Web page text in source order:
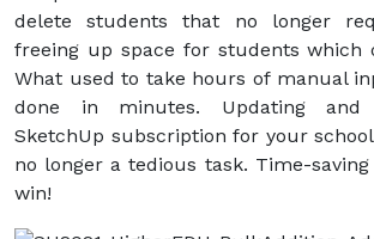
delete students that no longer
freeing up space for students which
What used to take hours of manual
done in minutes. Updating and
SketchUp subscription for your
no longer a tedious task. Time-
win!